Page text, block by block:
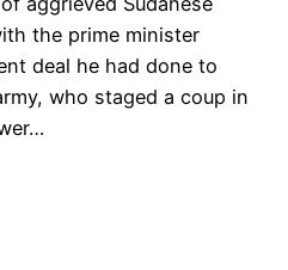
the prime minister
deal he had done to
who staged a coup in